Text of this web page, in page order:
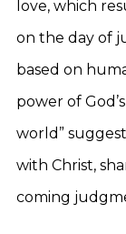
love, which
on the day of
based on
power of
world”
with Christ,
coming